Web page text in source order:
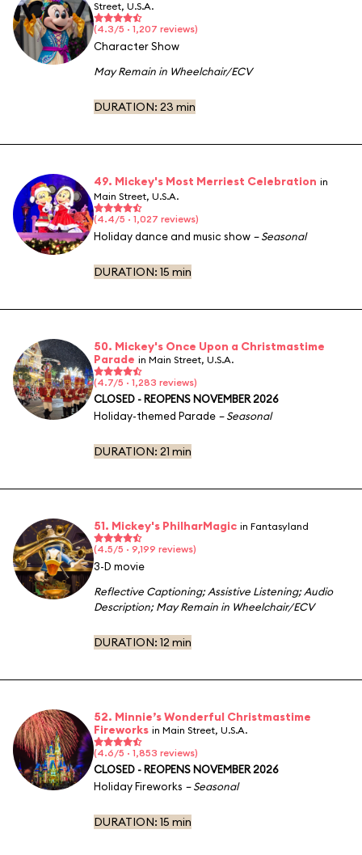
Street, U.S.A.
(4.3/5 · 1,207 reviews)
Character Show
May Remain in Wheelchair/ECV
DURATION: 23 min
49. Mickey's Most Merriest Celebration in
Main Street, U.S.A.
(4.4/5 · 1,027 reviews)
Holiday dance and music show – Seasonal
DURATION: 15 min
50. Mickey's Once Upon a Christmastime
Parade in Main Street, U.S.A.
(4.7/5 · 1,283 reviews)
CLOSED - REOPENS NOVEMBER 2026
Holiday-themed Parade – Seasonal
DURATION: 21 min
51. Mickey's PhilharMagic in Fantasyland
(4.5/5 · 9,199 reviews)
3-D movie
Reflective Captioning;Assistive Listening;Audio
Description;May Remain in Wheelchair/ECV
DURATION: 12 min
52. Minnie’s Wonderful Christmastime
Fireworks in Main Street, U.S.A.
(4.6/5 · 1,853 reviews)
CLOSED - REOPENS NOVEMBER 2026
Holiday Fireworks – Seasonal
DURATION: 15 min